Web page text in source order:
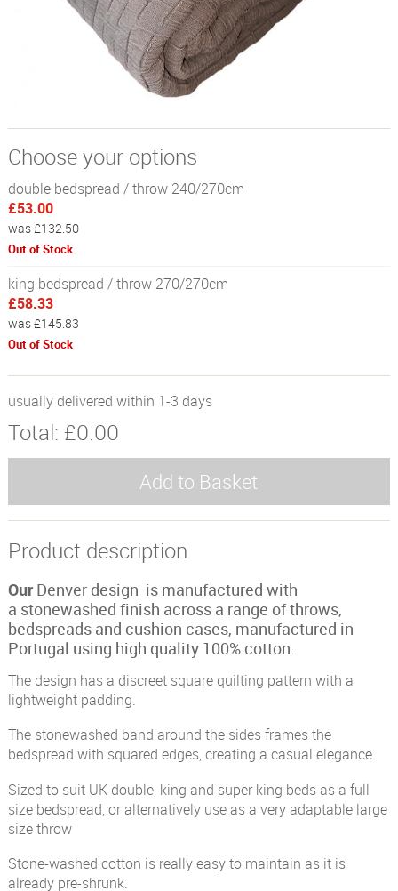
Choose your options
double bedspread / throw 240/270cm
£53.00
was £132.50
Out of Stock
king bedspread / throw 270/270cm
£58.33
was £145.83
Out of Stock
usually delivered within 1-3 days
Total: £0.00
Product description
OurDenver design is manufactured with
a stonewashed finish across a range of throws,
bedspreads and cushion cases, manufactured in
Portugal using high quality 100% cotton.
The design has a discreet square quilting pattern with a
lightweight padding.
The stonewashed band around the sides frames the
bedspread with squared edges, creating a casual elegance.
Sized to suit UK double, king and super king beds as a full
size bedspread, or alternatively use as a very adaptable large
size throw
Stone-washed cotton is really easy to maintain as it is
already pre-shrunk.